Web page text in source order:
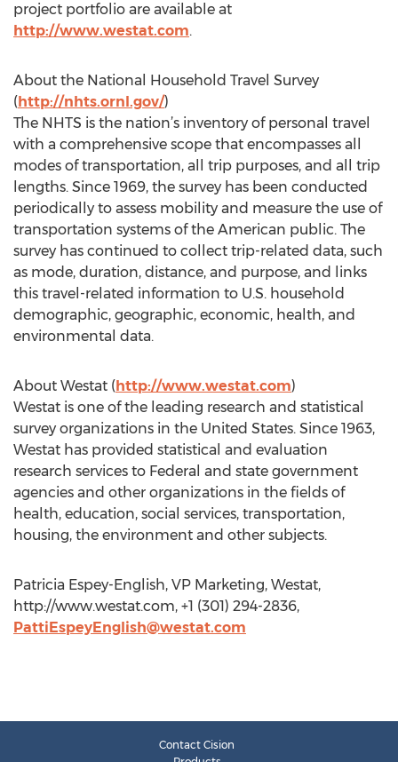
project portfolio are available at
http://www.westat.com.
About the National Household Travel Survey
(http://nhts.ornl.gov/)
The NHTS is the nation’s inventory of personal travel
with a comprehensive scope that encompasses all
modes of transportation, all trip purposes, and all trip
lengths. Since 1969, the survey has been conducted
periodically to assess mobility and measure the use of
transportation systems of the American public. The
survey has continued to collect trip-related data, such
as mode, duration, distance, and purpose, and links
this travel-related information to U.S. household
demographic, geographic, economic, health, and
environmental data.
About Westat (http://www.westat.com)
Westat is one of the leading research and statistical
survey organizations in the United States. Since 1963,
Westat has provided statistical and evaluation
research services to Federal and state government
agencies and other organizations in the fields of
health, education, social services, transportation,
housing, the environment and other subjects.
Patricia Espey-English, VP Marketing, Westat,
http://www.westat.com, +1 (301) 294-2836,
PattiEspeyEnglish@westat.com
Contact Cision